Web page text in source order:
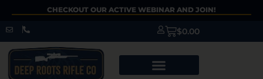
CHECKOUT OUR ACTIVE WEBINAR AND JOIN!
$0.00